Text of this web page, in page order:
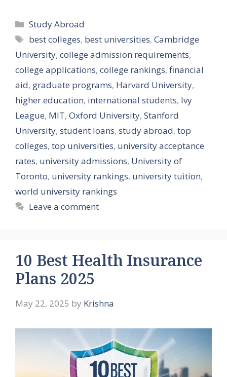
Categories
Study Abroad
Tags
best colleges, best universities,Cambridge
University, college admission requirements,
college applications, college rankings, financial
aid, graduate programs, Harvard University,
higher education, international students, Ivy
League, MIT, Oxford University, Stanford
University, student loans, study abroad, top
colleges, top universities, university acceptance
rates, university admissions, University of
Toronto, university rankings, university tuition,
world university rankings
Leave a comment
10 Best Health Insurance
Plans 2025
May 22, 2025 by Krishna